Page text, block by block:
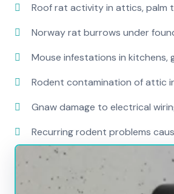
Roof rat activity in attics, palm
Norway rat burrows under
Mouse infestations in kitchens,
Rodent contamination of attic
Gnaw damage to electrical
Recurring rodent problems